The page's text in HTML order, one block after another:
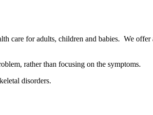
care for adults, children and babies. We
rather than focusing on the symptoms.
disorders.